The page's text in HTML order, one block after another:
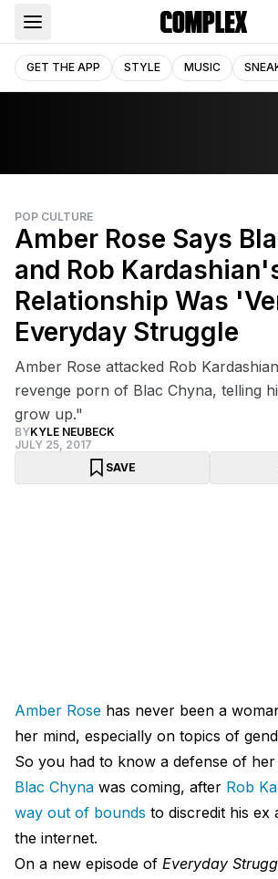
GET THE APP STYLE MUSIC
POP CULTURE
Amber Rose Says
and Rob
Relationship Was
Everyday Struggle
Amber Rose attacked Rob
revenge porn of Blac Chyna, telling
grow up."
BYKYLE NEUBECK
JULY 25, 2017
SAVE
Amber Rose has never been a
her mind, especially on topics of
So you had to know a defense of
Blac Chyna was coming, after Rob
way out of bounds to discredit his ex
the internet.
On a new episode of Everyday